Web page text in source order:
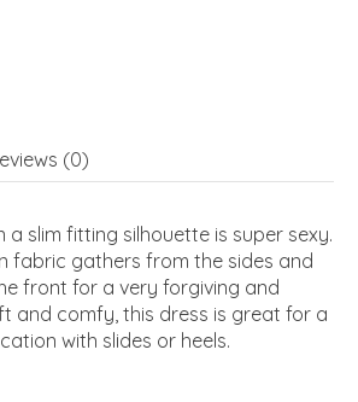
(0)
a slim fitting silhouette is super sexy.
fabric gathers from the sides and
front for a very forgiving and
and comfy, this dress is great for a
with slides or heels.